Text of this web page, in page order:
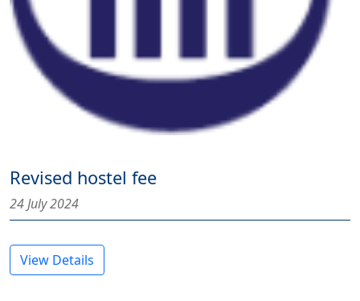
Revised hostel fee
24 July 2024
View Details